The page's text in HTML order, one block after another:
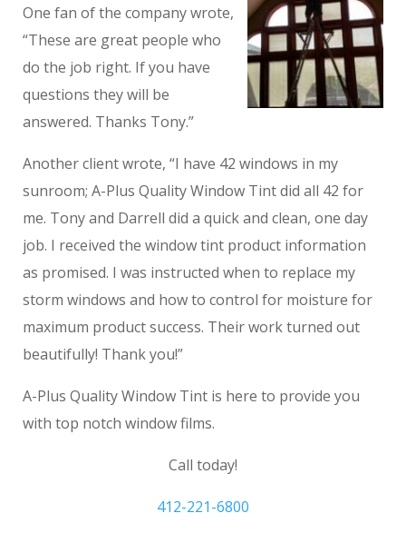
One fan of the company wrote,
“These are great people who
do the job right. If you have
questions they will be
answered. Thanks Tony.”
Another client wrote, “I have 42 windows in my
sunroom; A-Plus Quality Window Tint did all 42 for
me. Tony and Darrell did a quick and clean, one day
job. I received the window tint product information
as promised. I was instructed when to replace my
storm windows and how to control for moisture for
maximum product success. Their work turned out
beautifully! Thank you!”
A-Plus Quality Window Tint is here to provide you
with top notch window films.
Call today!
412-221-6800